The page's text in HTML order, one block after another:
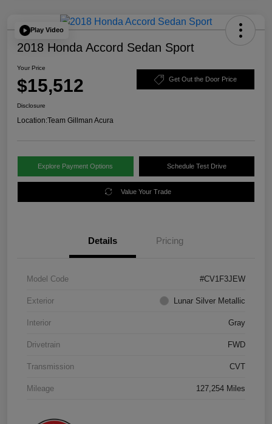
Play Video
2018 Honda Accord Sedan Sport
Your Price
$15,512 Get Out the Door Price
Disclosure
Location:Team Gillman Acura
Explore Payment Options Schedule Test Drive
Value Your Trade
Details Pricing
Model Code #CV1F3JEW
Exterior Lunar Silver Metallic
Interior Gray
Drivetrain FWD
Transmission CVT
Mileage 127,254 Miles